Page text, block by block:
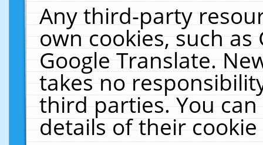
Any third-party
own cookies, such
Google Translate.
takes no
third parties. You
details of their